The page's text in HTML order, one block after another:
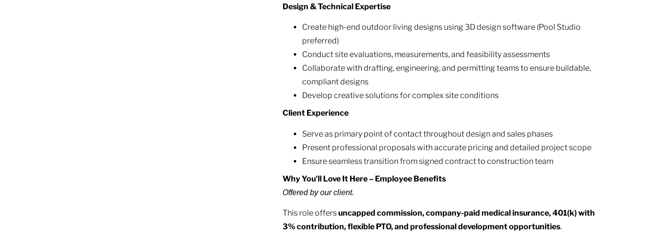
Design & Technical Expertise
Create high-end outdoor living designs using 3D design software (Pool Studio
preferred)
Conduct site evaluations, measurements, and feasibility assessments
Collaborate with drafting, engineering, and permitting teams to ensure buildable,
compliant designs
Develop creative solutions for complex site conditions
Client Experience
Serve as primary point of contact throughout design and sales phases
Present professional proposals with accurate pricing and detailed project scope
Ensure seamless transition from signed contract to construction team
Why You’ll Love It Here – Employee Benefits
Offered by our client.
This role offersuncapped commission, company-paid medical insurance, 401(k) with
3% contribution, flexible PTO, and professional development opportunities.